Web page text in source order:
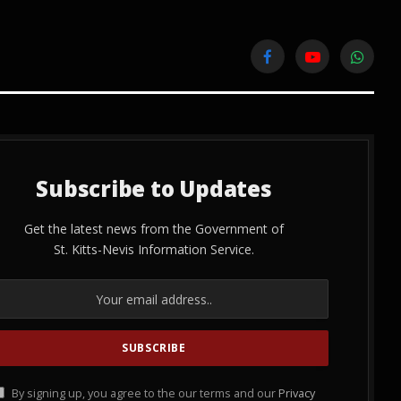
FacebookYouTube
Subscribe to Updates
Get the latest news from the Government of
St. Kitts-Nevis Information Service.
By signing up, you agree to the our terms and our Privacy